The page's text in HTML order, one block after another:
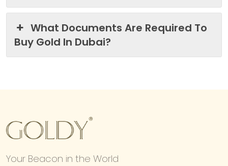
What Documents Are Required To
Buy Gold In Dubai?
Your Beacon in the World